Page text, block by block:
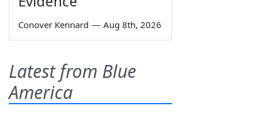
Conover Kennard — Aug 8th, 2026
Latest from Blue
America